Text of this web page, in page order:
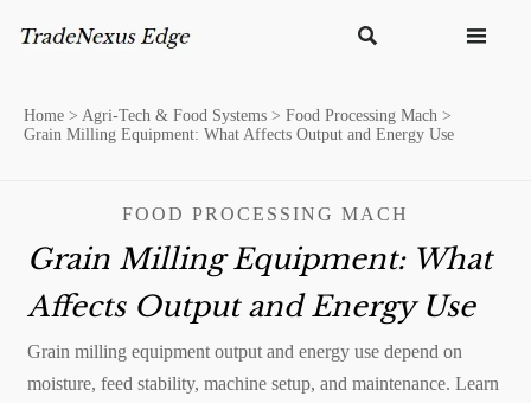
 
Home > Agri-Tech & Food Systems > Food Processing Mach >
Grain Milling Equipment: What Affects Output and Energy Use
FOOD PROCESSING MACH
Grain Milling Equipment: What
Affects Output and Energy Use
Grain milling equipment output and energy use depend on
moisture, feed stability, machine setup, and maintenance. Learn